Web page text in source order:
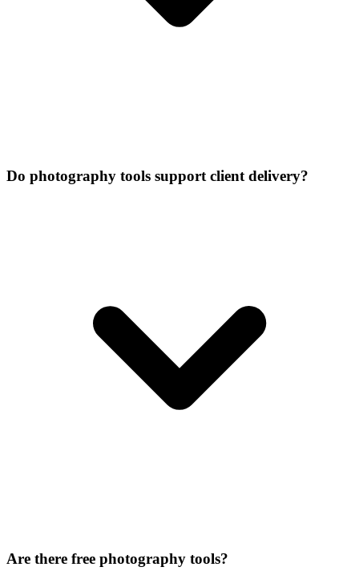
Do photography tools support client delivery?
Are there free photography tools?